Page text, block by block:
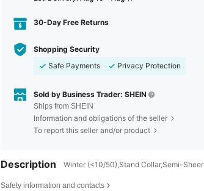
30-Day Free Returns
Shopping Security
Safe Payments
Privacy Protection
Sold by Business Trader: SHEIN
Ships from SHEIN
Information and obligations of the seller
To report this seller and/or product
Description Winter (<10/50),Stand Collar,Semi-Sheer
Safety information and contacts